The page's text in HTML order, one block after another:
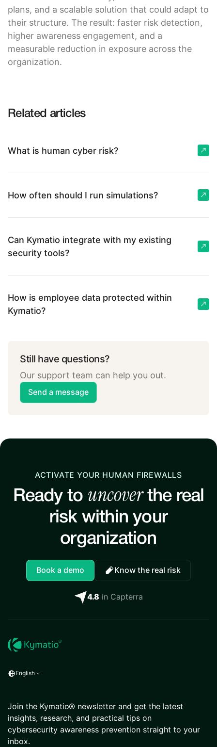
plans, and a scalable solution that could adapt to
their structure. The result: faster risk detection,
higher awareness engagement, and a
measurable reduction in exposure across the
organization.
Related articles
What is human cyber risk?
How often should I run simulations?
Can Kymatio integrate with my existing
security tools?
How is employee data protected within
Kymatio?
Still have questions?
Our support team can help you out.
Send a message
ACTIVATE YOUR HUMAN FIREWALLS
Ready to uncoverthe real
risk within your
organization
Book a demo Know the real risk
4.8 in Capterra
English
Join the Kymatio® newsletter and get the latest
insights, research, and practical tips on
cybersecurity awareness prevention straight to your
inbox.